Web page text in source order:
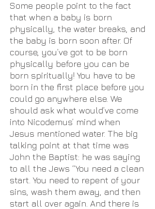
Some people point to the fact
that when a baby is born
physically, the water breaks, and
the baby is born soon after. Of
course, you’ve got to be born
physically before you can be
born spiritually! You have to be
born in the first place before you
could go anywhere else. We
should ask what would’ve come
into Nicodemus’ mind when
Jesus mentioned water. The big
talking point at that time was
John the Baptist: he was saying
to all the Jews “You need a clean
start. You need to repent of your
sins, wash them away, and then
start all over again. And there is